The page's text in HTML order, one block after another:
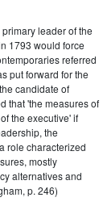
leader of the
1793 would force
referred
put forward for the
candidate of
that 'the measures of
the executive' if
the
role characterized
mostly
alternatives and
p. 246)